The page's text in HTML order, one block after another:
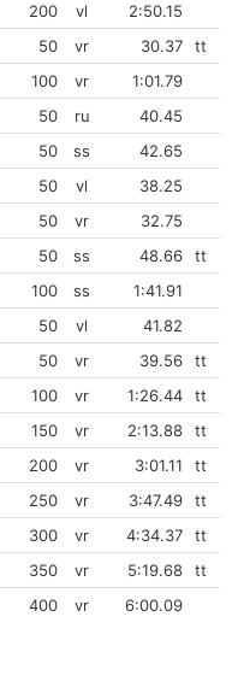
200
vl
2:50.15
50
vr 30.37
tt
100
vr
1:01.79
50 ru
40.45
50
ss
42.65
50
vl
38.25
50
vr
32.75
50 ss 48.66
tt
100
ss
1:41.91
50
vl
41.82
50
vr 39.56
tt
100
vr 1:26.44
tt
150
vr 2:13.88
tt
200
vr 3:01.11
tt
250
vr 3:47.49
tt
300
vr 4:34.37
tt
350
vr 5:19.68
tt
400
vr 6:00.09